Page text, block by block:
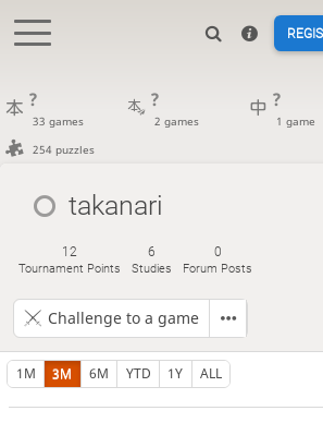
?
33 games
?
2 games
?
1 game
254 puzzles
takanari
12
Tournament Points
6
Studies
0
Forum Posts
Challenge to a game
1M 3M 6M YTD 1Y ALL